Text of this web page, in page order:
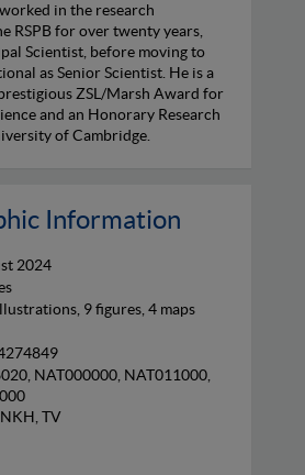
worked in the research
RSPB for over twenty years,
Scientist, before moving to
as Senior Scientist. He is a
ZSL/Marsh Award for
and an Honorary Research
of Cambridge.
Information
2024
9 figures, 4 maps
NAT000000, NAT011000,
TV